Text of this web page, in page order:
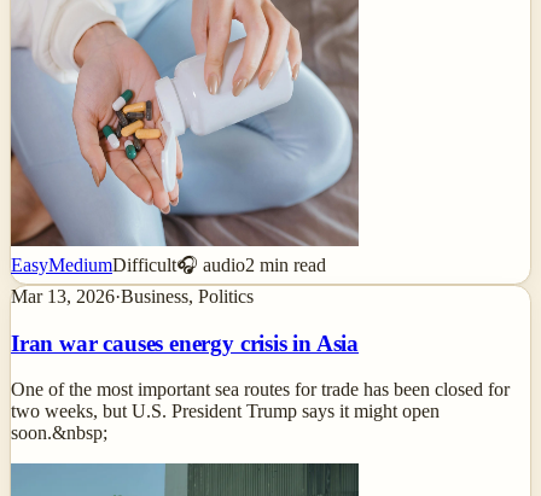
EasyMediumDifficult🎧 audio2 min read
Mar 13, 2026·Business, Politics
Iran war causes energy crisis in Asia
One of the most important sea routes for trade has been closed for
two weeks, but U.S. President Trump says it might open
soon.&nbsp;